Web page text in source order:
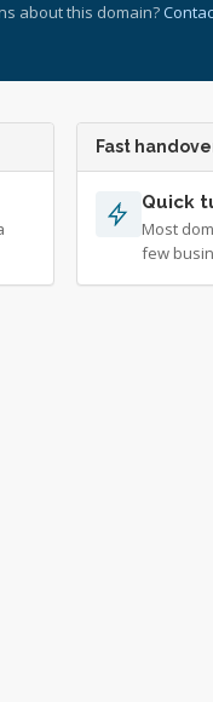
about this domain?
Fast
Quick
Most
few